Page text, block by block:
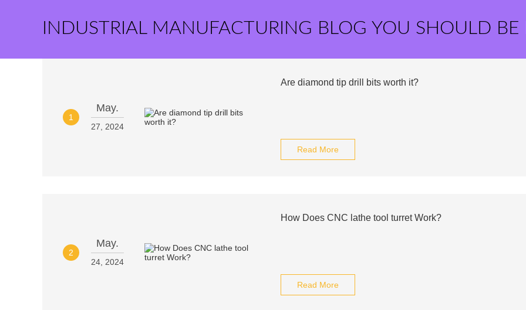
INDUSTRIAL MANUFACTURING BLOG YOU SHOULD BE
1
May.
27, 2024
Are diamond tip drill bits worth it?
Read More
2
May.
24, 2024
How Does CNC lathe tool turret Work?
Read More